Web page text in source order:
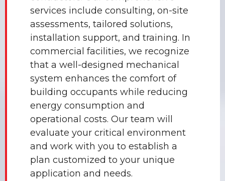
services include consulting, on-site
assessments, tailored solutions,
installation support, and training. In
commercial facilities, we recognize
that a well-designed mechanical
system enhances the comfort of
building occupants while reducing
energy consumption and
operational costs. Our team will
evaluate your critical environment
and work with you to establish a
plan customized to your unique
application and needs.